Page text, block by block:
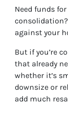
Need funds
against your
But if you’re
that already
whether it’s
downsize or
add much